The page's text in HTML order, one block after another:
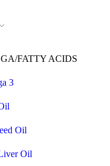
FATTY ACIDS
3
Oil
Oil